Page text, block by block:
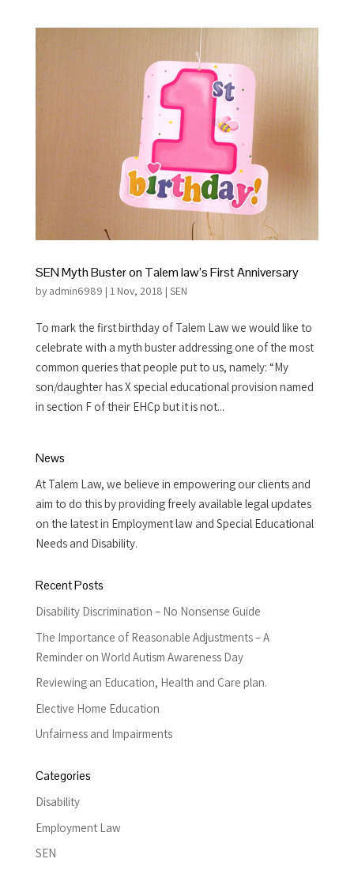
SEN Myth Buster on Talem law’s First Anniversary
by admin6989 | 1 Nov, 2018 | SEN
To mark the first birthday of Talem Law we would like to
celebrate with a myth buster addressing one of the most
common queries that people put to us, namely: “My
son/daughter has X special educational provision named
in section F of their EHCp but it is not...
News
At Talem Law, we believe in empowering our clients and
aim to do this by providing freely available legal updates
on the latest in Employment law and Special Educational
Needs and Disability.
Recent Posts
Disability Discrimination – No Nonsense Guide
The Importance of Reasonable Adjustments – A
Reminder on World Autism Awareness Day
Reviewing an Education, Health and Care plan.
Elective Home Education
Unfairness and Impairments
Categories
Disability
Employment Law
SEN